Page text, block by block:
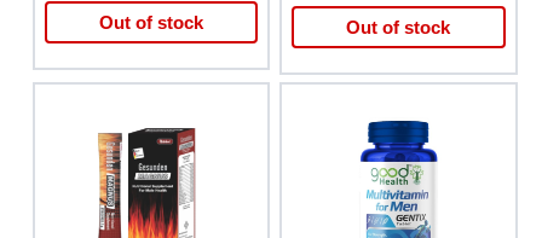
Out of stock Out of stock